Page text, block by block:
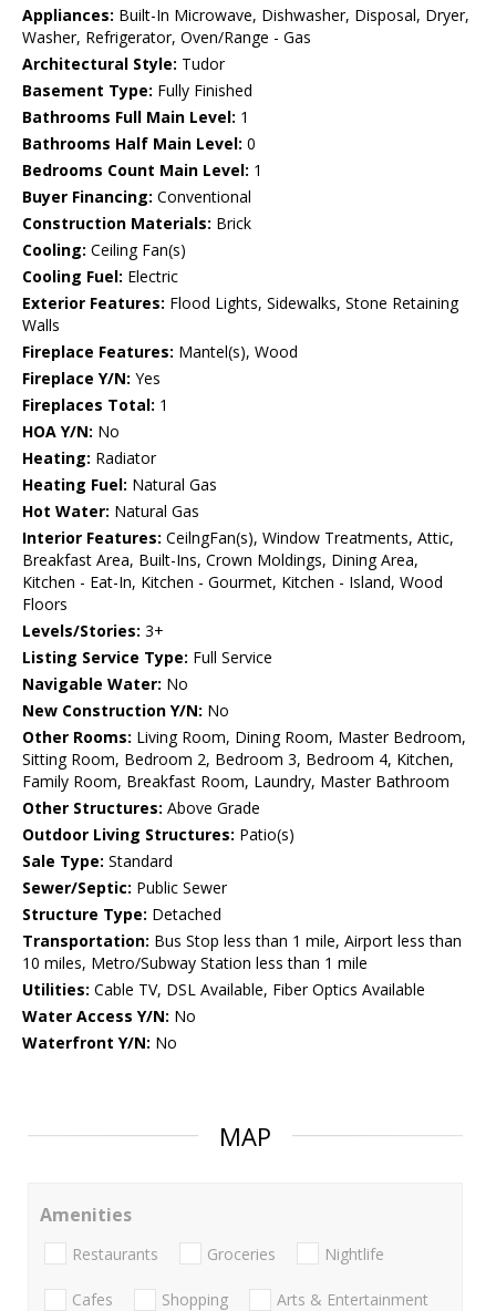
Appliances: Built-In Microwave, Dishwasher, Disposal, Dryer,
Washer, Refrigerator, Oven/Range - Gas
Architectural Style: Tudor
Basement Type: Fully Finished
Bathrooms Full Main Level: 1
Bathrooms Half Main Level: 0
Bedrooms Count Main Level: 1
Buyer Financing: Conventional
Construction Materials: Brick
Cooling: Ceiling Fan(s)
Cooling Fuel: Electric
Exterior Features: Flood Lights, Sidewalks, Stone Retaining
Walls
Fireplace Features: Mantel(s), Wood
Fireplace Y/N: Yes
Fireplaces Total: 1
HOA Y/N: No
Heating: Radiator
Heating Fuel: Natural Gas
Hot Water: Natural Gas
Interior Features: CeilngFan(s), Window Treatments, Attic,
Breakfast Area, Built-Ins, Crown Moldings, Dining Area,
Kitchen - Eat-In, Kitchen - Gourmet, Kitchen - Island, Wood
Floors
Levels/Stories: 3+
Listing Service Type: Full Service
Navigable Water: No
New Construction Y/N: No
Other Rooms: Living Room, Dining Room, Master Bedroom,
Sitting Room, Bedroom 2, Bedroom 3, Bedroom 4, Kitchen,
Family Room, Breakfast Room, Laundry, Master Bathroom
Other Structures: Above Grade
Outdoor Living Structures: Patio(s)
Sale Type: Standard
Sewer/Septic: Public Sewer
Structure Type: Detached
Transportation: Bus Stop less than 1 mile, Airport less than
10 miles, Metro/Subway Station less than 1 mile
Utilities: Cable TV, DSL Available, Fiber Optics Available
Water Access Y/N: No
Waterfront Y/N: No
MAP
Amenities
Restaurants Groceries Nightlife
Cafes Shopping Arts & Entertainment